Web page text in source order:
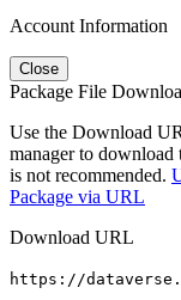
Account Information
Close
Package File
Use the Download
manager to
is not recommended.
Package via URL
Download URL
https://